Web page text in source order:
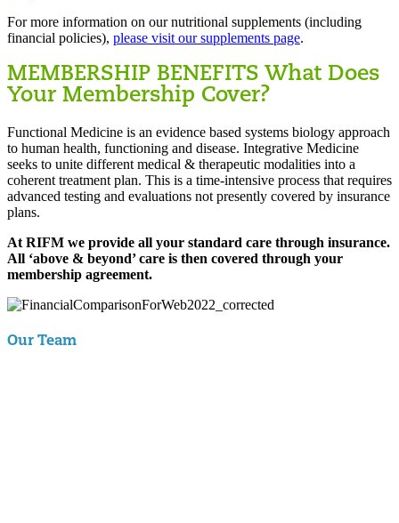
For more information on our nutritional supplements (including
financial policies), please visit our supplements page.
MEMBERSHIP BENEFITS What Does
Your Membership Cover?
Functional Medicine is an evidence based systems biology approach
to human health, functioning and disease. Integrative Medicine
seeks to unite different medical & therapeutic modalities into a
coherent treatment plan. This is a time-intensive process that requires
advanced testing and evaluations not presently covered by insurance
plans.
At RIFM we provide all your standard care through insurance.
All ‘above & beyond’ care is then covered through your
membership agreement.
Our Team